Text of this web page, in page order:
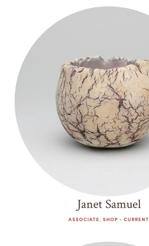
Janet Samuel
ASSOCIATE, SHOP - CURRENT